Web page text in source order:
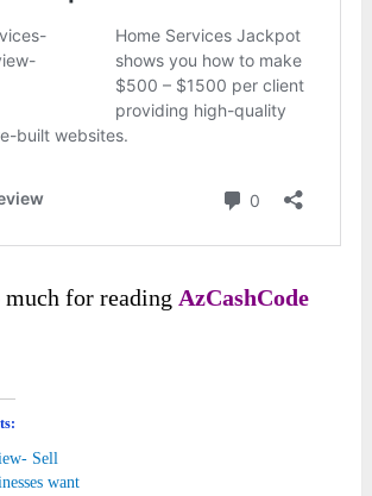
much for reading AzCashCode
Sell
want